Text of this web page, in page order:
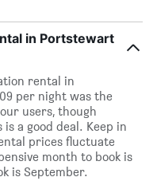
in Portstewart
rental in
per night was the
users, though
a good deal. Keep in
prices fluctuate
month to book is
is September.